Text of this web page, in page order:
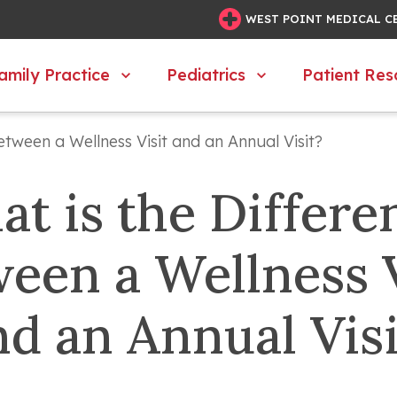
WEST POINT MEDICAL
Practice Pediatrics Patient
a Wellness Visit and an Annual Visit?
is the
a Wellness
an Annual